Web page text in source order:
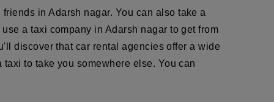
in Adarsh nagar. You can also take a
a taxi company in Adarsh nagar to get from
discover that car rental agencies offer a wide
to take you somewhere else. You can